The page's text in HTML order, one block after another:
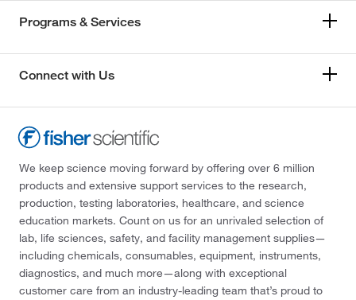
Programs & Services
Connect with Us
We keep science moving forward by offering over 6 million
products and extensive support services to the research,
production, testing laboratories, healthcare, and science
education markets. Count on us for an unrivaled selection of
lab, life sciences, safety, and facility management supplies—
including chemicals, consumables, equipment, instruments,
diagnostics, and much more—along with exceptional
customer care from an industry-leading team that’s proud to